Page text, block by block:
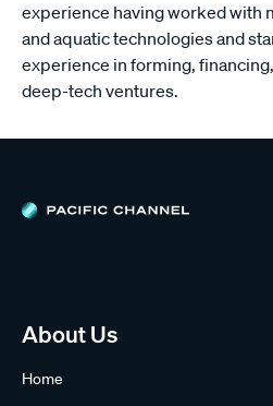
experience having worked with
and aquatic technologies and
experience in forming,
deep-tech ventures.
About Us
Home